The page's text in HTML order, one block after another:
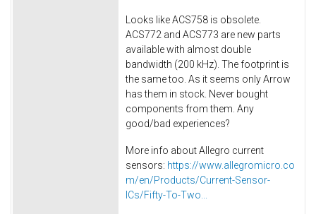
Looks like ACS758 is obsolete.
ACS772 and ACS773 are new parts
available with almost double
bandwidth (200 kHz). The footprint is
the same too. As it seems only Arrow
has them in stock. Never bought
components from them. Any
good/bad experiences?
More info about Allegro current
sensors: https://www.allegromicro.co
m/en/Products/Current-Sensor-
ICs/Fifty-To-Two...